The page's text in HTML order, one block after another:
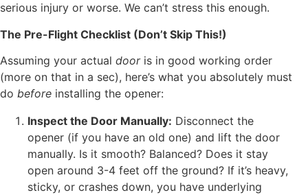
serious injury or worse. We can’t stress this enough.
The Pre-Flight Checklist (Don’t Skip This!)
Assuming your actual dooris in good working order
(more on that in a sec), here’s what you absolutely must
do before installing the opener:
Inspect the Door Manually: Disconnect the
opener (if you have an old one) and lift the door
manually. Is it smooth? Balanced? Does it stay
open around 3-4 feet off the ground? If it’s heavy,
sticky, or crashes down, you have underlying